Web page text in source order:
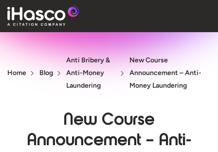
Features
Home Blog
Anti Bribery &
Anti-Money
Laundering
New Course
Announcement – Anti-
Money Laundering
New Course
Announcement – Anti-